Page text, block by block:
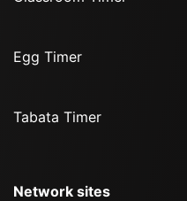
Egg Timer
Tabata Timer
Network sites